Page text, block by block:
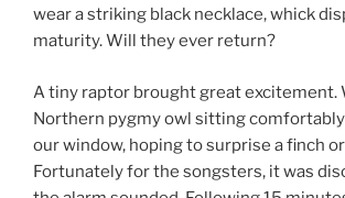
wear a striking black necklace, whick
maturity. Will they ever return?
A tiny raptor brought great excitement.
Northern pygmy owl sitting
our window, hoping to surprise a finch
Fortunately for the songsters, it was